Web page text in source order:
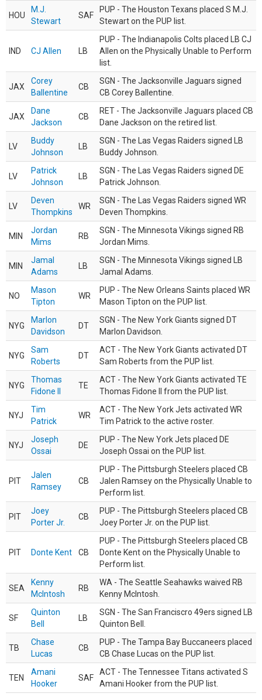
HOU
M.J.
Stewart
SAF
PUP - The Houston Texans placed S M.J.
Stewart on the PUP list.
IND CJ Allen LB
PUP - The Indianapolis Colts placed LB CJ
Allen on the Physically Unable to Perform
list.
JAX
Corey
Ballentine
CB
SGN - The Jacksonville Jaguars signed
CB Corey Ballentine.
JAX
Dane
Jackson
CB
RET - The Jacksonville Jaguars placed CB
Dane Jackson on the retired list.
LV
Buddy
Johnson
LB
SGN - The Las Vegas Raiders signed LB
Buddy Johnson.
LV
Patrick
Johnson
LB
SGN - The Las Vegas Raiders signed DE
Patrick Johnson.
LV
Deven
Thompkins
WR
SGN - The Las Vegas Raiders signed WR
Deven Thompkins.
MIN
Jordan
Mims
RB
SGN - The Minnesota Vikings signed RB
Jordan Mims.
MIN
Jamal
Adams
LB
SGN - The Minnesota Vikings signed LB
Jamal Adams.
NO
Mason
Tipton
WR
PUP - The New Orleans Saints placed WR
Mason Tipton on the PUP list.
NYG
Marlon
Davidson
DT
SGN - The New York Giants signed DT
Marlon Davidson.
NYG
Sam
Roberts
DT
ACT - The New York Giants activated DT
Sam Roberts from the PUP list.
NYG
Thomas
Fidone II
TE
ACT - The New York Giants activated TE
Thomas Fidone II from the PUP list.
NYJ
Tim
Patrick
WR
ACT - The New York Jets activated WR
Tim Patrick to the active roster.
NYJ
Joseph
Ossai
DE
PUP - The New York Jets placed DE
Joseph Ossai on the PUP list.
PIT
Jalen
Ramsey
CB
PUP - The Pittsburgh Steelers placed CB
Jalen Ramsey on the Physically Unable to
Perform list.
PIT
Joey
Porter Jr.
CB
PUP - The Pittsburgh Steelers placed CB
Joey Porter Jr. on the PUP list.
PIT Donte Kent CB
PUP - The Pittsburgh Steelers placed CB
Donte Kent on the Physically Unable to
Perform list.
SEA
Kenny
McIntosh
RB
WA - The Seattle Seahawks waived RB
Kenny McIntosh.
SF
Quinton
Bell
LB
SGN - The San Franciscro 49ers signed LB
Quinton Bell.
TB
Chase
Lucas
CB
PUP - The Tampa Bay Buccaneers placed
CB Chase Lucas on the PUP list.
TEN
Amani
Hooker
SAF
ACT - The Tennessee Titans activated S
Amani Hooker from the PUP list.